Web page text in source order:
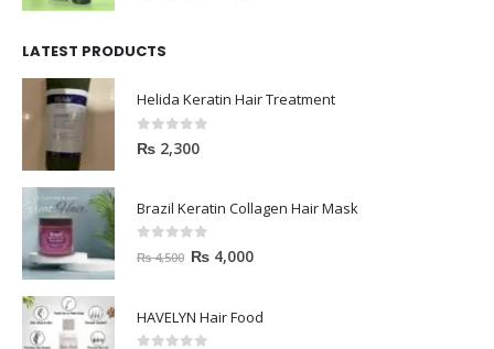
LATEST PRODUCTS
Helida Keratin Hair Treatment
0out of 5
₨ 2,300
Brazil Keratin Collagen Hair Mask
out of 5
₨4,500 ₨ 4,000
HAVELYN Hair Food